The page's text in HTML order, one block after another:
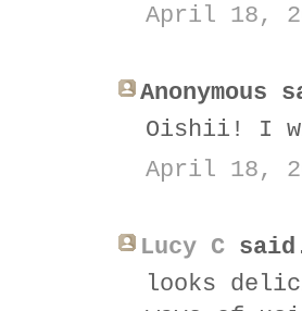
April 18,
Anonymous
Oishii! I
April 18,
Lucy C
looks